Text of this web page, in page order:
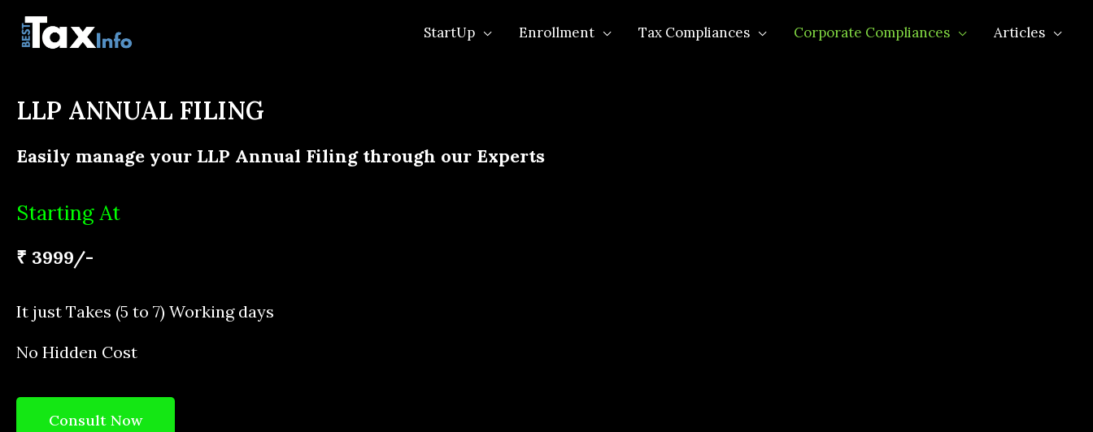
StartUp Enrollment Tax Compliances Corporate Compliances Articles
LLP ANNUAL FILING
Easily manage your LLP Annual Filing through our Experts
Starting At
₹ 3999/-
It just Takes (5 to 7) Working days
No Hidden Cost
Consult Now